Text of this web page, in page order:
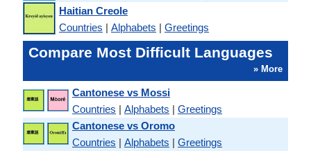
Haitian Creole
Countries | Alphabets | Greetings
Compare Most Difficult Languages
» More
Cantonese vs Mossi
Countries | Alphabets | Greetings
Cantonese vs Oromo
Countries | Alphabets | Greetings